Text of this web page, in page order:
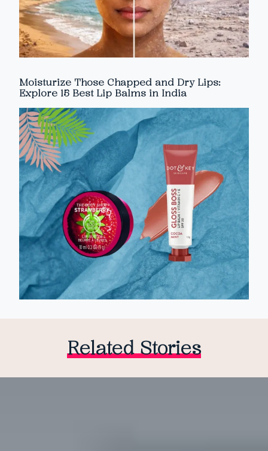
Moisturize Those Chapped and Dry Lips:
Explore 15 Best Lip Balms in India
Related Stories